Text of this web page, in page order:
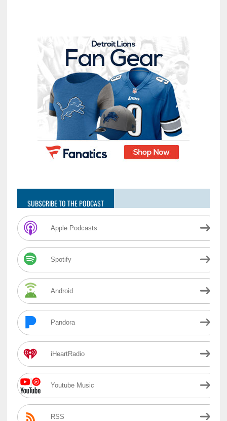
SUBSCRIBE TO THE PODCAST
Apple Podcasts
Spotify
Android
Pandora
iHeartRadio
Youtube Music
RSS